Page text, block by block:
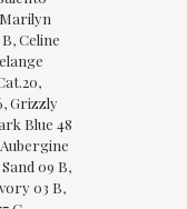
Marilyn
Celine
Grizzly
Blue 48
09 B,
03 B,